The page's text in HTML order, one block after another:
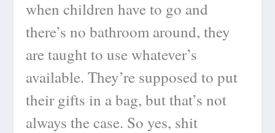
when children have to go and
there’s no bathroom around, they
are taught to use whatever’s
available. They’re supposed to put
their gifts in a bag, but that’s not
always the case. So yes, shit